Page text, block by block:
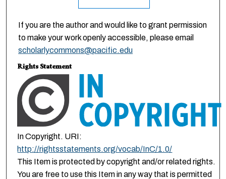
If you are the author and would like to grant permission
to make your work openly accessible, please email
scholarlycommons@pacific.edu
Rights Statement
In Copyright. URI:
http://rightsstatements.org/vocab/InC/1.0/
This Item is protected by copyright and/or related rights.
You are free to use this Item in any way that is permitted